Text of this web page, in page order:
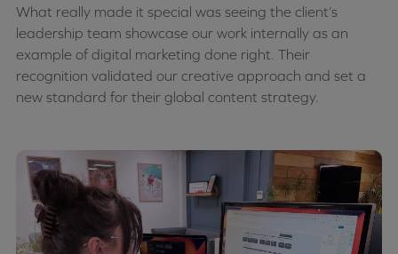
What really made it special was seeing the client’s
leadership team showcase our work internally as an
example of digital marketing done right. Their
recognition validated our creative approach and set a
new standard for their global content strategy.